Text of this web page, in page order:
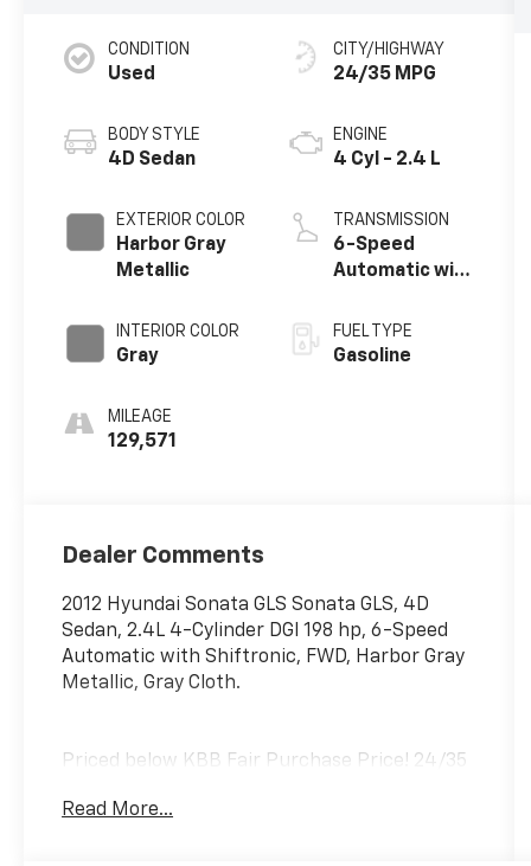
CONDITION
Used
BODY STYLE
4D Sedan
EXTERIOR COLOR
Harbor Gray
Metallic
INTERIOR COLOR
Gray
MILEAGE
129,571
CITY/HIGHWAY
24/35 MPG
ENGINE
4 Cyl - 2.4 L
TRANSMISSION
6-Speed
Automatic with
FUEL TYPE
Gasoline
Dealer Comments
2012 Hyundai Sonata GLS Sonata GLS, 4D
Sedan, 2.4L 4-Cylinder DGI 198 hp, 6-Speed
Automatic with Shiftronic, FWD, Harbor Gray
Metallic, Gray Cloth.
Priced below KBB Fair Purchase Price! 24/35
Read More...